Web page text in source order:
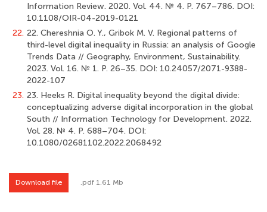
Information Review. 2020. Vol. 44. № 4. Р. 767–786. DOI:
10.1108/OIR-04-2019-0121
22. 22. Chereshnia O. Y., Gribok M. V. Regional patterns of
third-level digital inequality in Russia: an analysis of Google
Trends Data // Geography, Environment, Sustainability.
2023. Vol. 16. № 1. Р. 26–35. DOI: 10.24057/2071-9388-
2022-107
23. 23. Heeks R. Digital inequality beyond the digital divide:
conceptualizing adverse digital incorporation in the global
South // Information Technology for Development. 2022.
Vol. 28. № 4. Р. 688–704. DOI:
10.1080/02681102.2022.2068492
Download file .pdf 1.61 Mb